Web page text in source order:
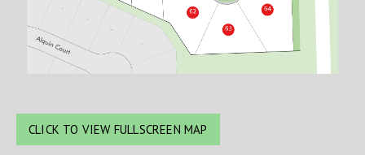
CLICK TO VIEW FULLSCREEN MAP